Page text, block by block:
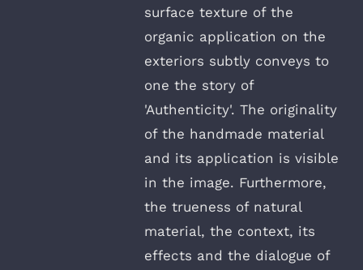
surface texture of the
organic application on the
exteriors subtly conveys to
one the story of
'Authenticity'. The originality
of the handmade material
and its application is visible
in the image. Furthermore,
the trueness of natural
material, the context, its
effects and the dialogue of